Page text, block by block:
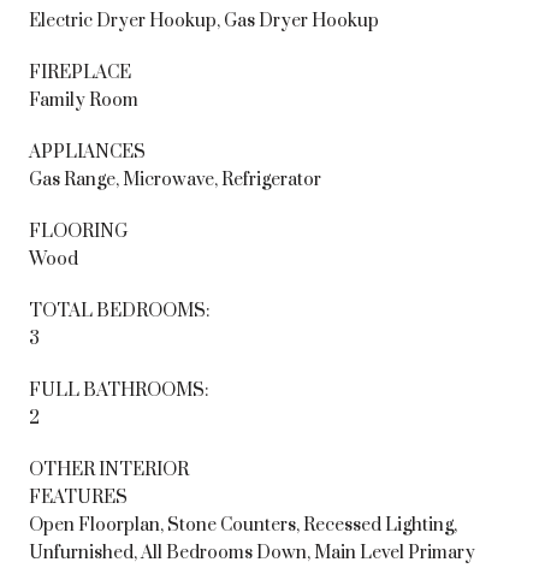
Electric Dryer Hookup, Gas Dryer Hookup
FIREPLACE
Family Room
APPLIANCES
Gas Range, Microwave, Refrigerator
FLOORING
Wood
TOTAL BEDROOMS:
3
FULL BATHROOMS:
2
OTHER INTERIOR
FEATURES
Open Floorplan, Stone Counters, Recessed Lighting,
Unfurnished, All Bedrooms Down, Main Level Primary